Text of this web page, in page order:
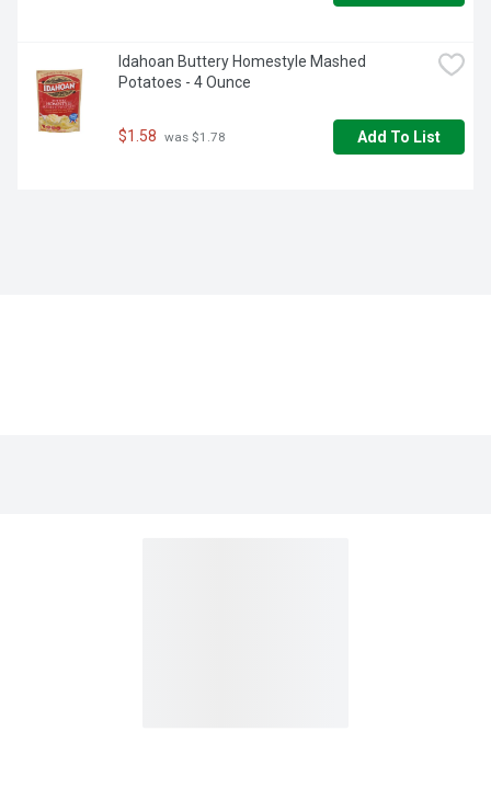
Idahoan Buttery Homestyle Mashed
Potatoes - 4 Ounce
$1.58 was $1.78 Add To List